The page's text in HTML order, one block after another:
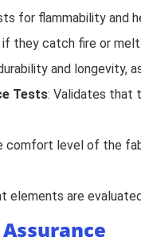
for flammability and
they catch fire or melt.
and longevity,
Tests: Validates that
comfort level of the
elements are